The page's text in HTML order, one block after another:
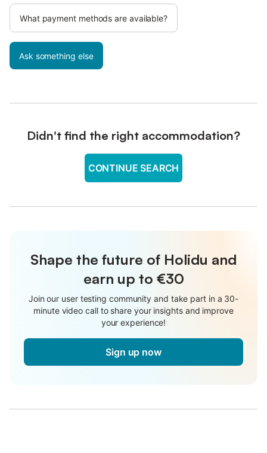
What payment methods are available?
Ask something else
Didn't find the right accommodation?
CONTINUE SEARCH
Shape the future of Holidu and
earn up to €30
Join our user testing community and take part in a 30-
minute video call to share your insights and improve
your experience!
Sign up now